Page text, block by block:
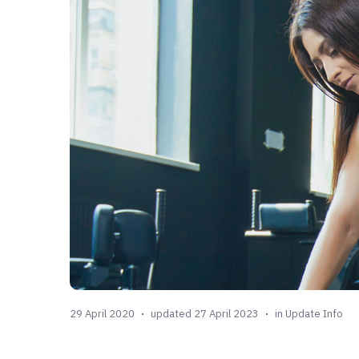
29 April 2020 updated 27 April 2023 in Update Info